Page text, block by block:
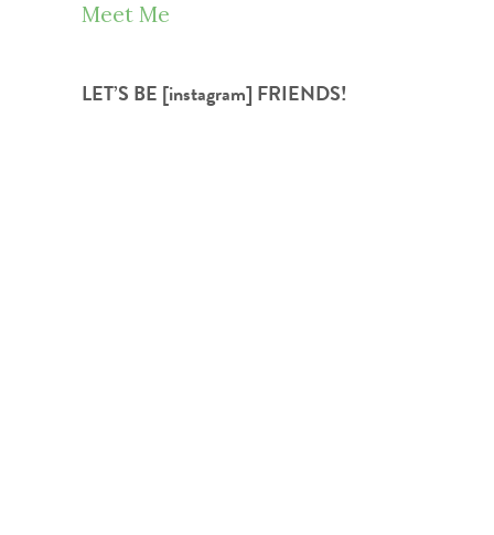
Meet Me
LET’S BE [instagram] FRIENDS!